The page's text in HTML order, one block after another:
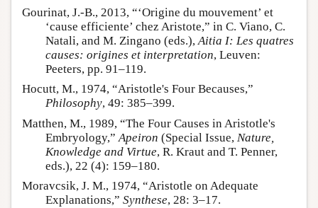
Gourinat, J.-B., 2013, “‘Origine du mouvement’ et
‘cause efficiente’ chez Aristote,” in C. Viano, C.
Natali, and M. Zingano (eds.),Aitia I: Les quatres
causes: origines et interpretation, Leuven:
Peeters, pp. 91–119.
Hocutt, M., 1974, “Aristotle's Four Becauses,”
Philosophy, 49: 385–399.
Matthen, M., 1989, “The Four Causes in Aristotle's
Embryology,” Apeiron (Special Issue, Nature,
Knowledge and Virtue, R. Kraut and T. Penner,
eds.), 22 (4): 159–180.
Moravcsik, J. M., 1974, “Aristotle on Adequate
Explanations,” Synthese, 28: 3–17.